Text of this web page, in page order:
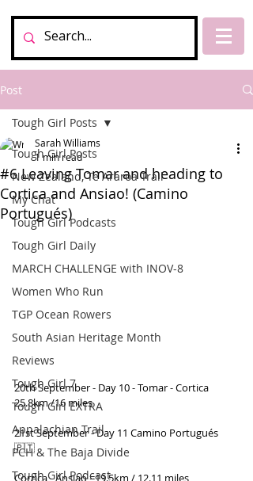
Post
Tough Girl Posts
New Zealand, Te Araroa Trail
My Chat
Tough Girl Podcasts
Tough Girl Daily
MARCH CHALLENGE with INOV-8
Women Who Run
TGP Ocean Rowers
South Asian Heritage Month
Reviews
Tough Girl 7
Tough Girl EXTRA
Appalachian Trail
PCH & The Baja Divide
Tough Girl Podcast
Tough Girl Posts
#6 Leaving Tomar and heading to
Cortica and Ansiao! (Camino
Portugués)
Sarah Williams
1 min read
20th September - Day 10 - Tomar - Cortica
25.8km /16 miles
21st September - Day 11 Camino Portugués
🇵🇹
Cortica - Ansiao =19.5km / 12.11 miles